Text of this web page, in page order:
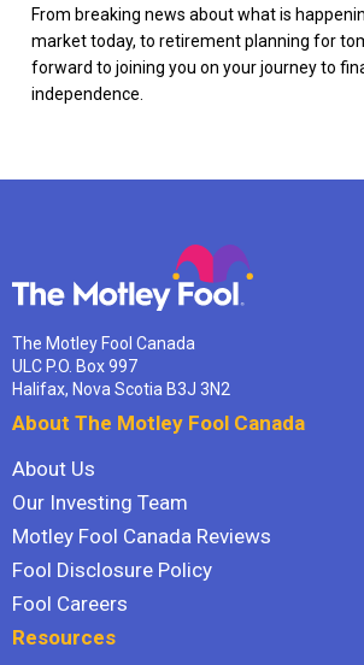
From breaking news about what is
market today, to retirement planning for
forward to joining you on your journey to
independence.
The Motley Fool Canada
ULC P.O. Box 997
Halifax, Nova Scotia B3J 3N2
About The Motley Fool Canada
About Us
Our Investing Team
Motley Fool Canada Reviews
Fool Disclosure Policy
Fool Careers
Resources